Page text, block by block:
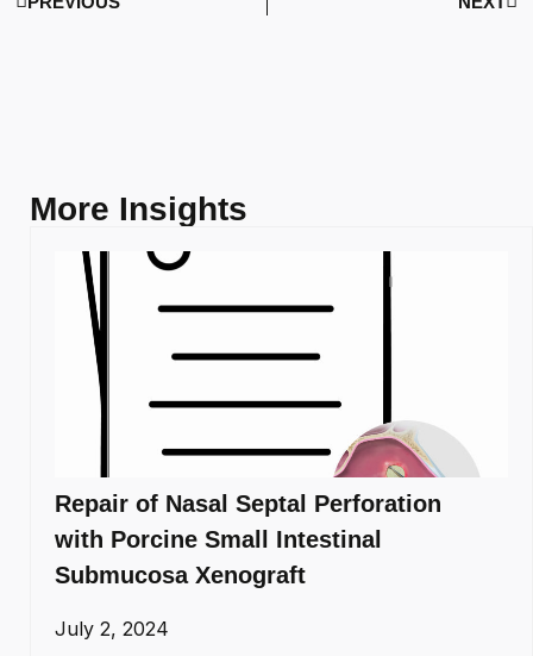
More Insights
Repair of Nasal Septal Perforation
with Porcine Small Intestinal
Submucosa Xenograft
July 2, 2024